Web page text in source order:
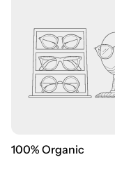
100% Organic